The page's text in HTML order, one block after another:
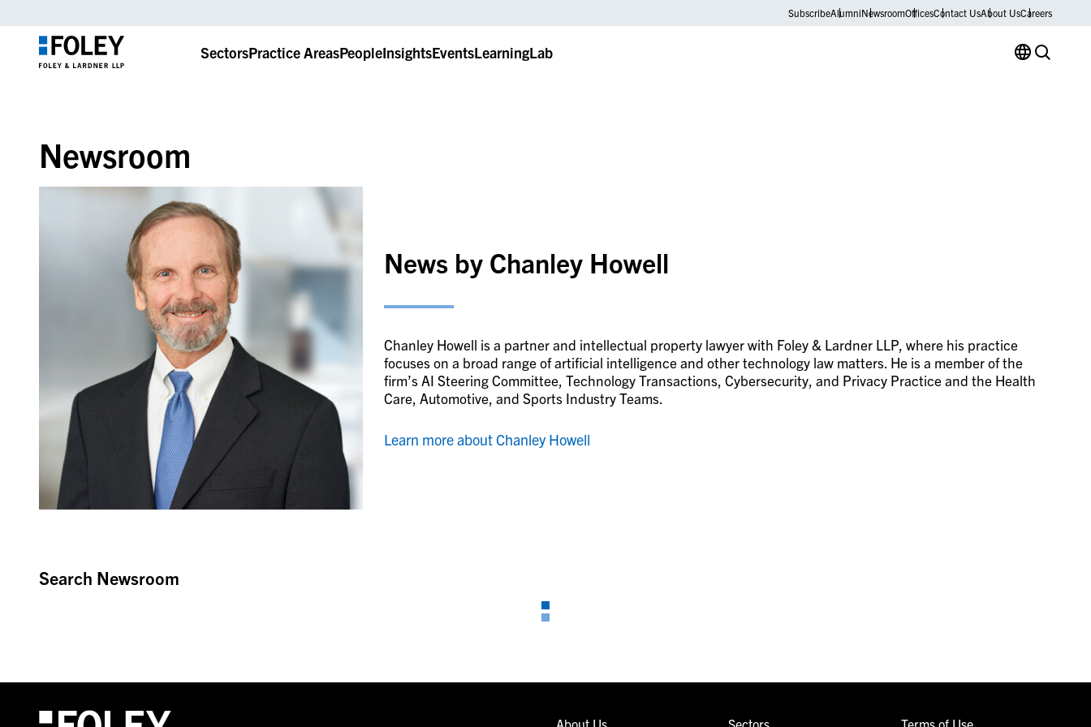
SubscribeAlumniNewsroomOfficesContact UsAbout UsCareers
SectorsPractice AreasPeopleInsightsEventsLearningLab
Newsroom
News by Chanley Howell
Chanley Howell is a partner and intellectual property lawyer with Foley & Lardner LLP, where his practice
focuses on a broad range of artificial intelligence and other technology law matters. He is a member of the
firm’s AI Steering Committee, Technology Transactions, Cybersecurity, and Privacy Practice and the Health
Care, Automotive, and Sports Industry Teams.
Learn more about Chanley Howell
Search Newsroom